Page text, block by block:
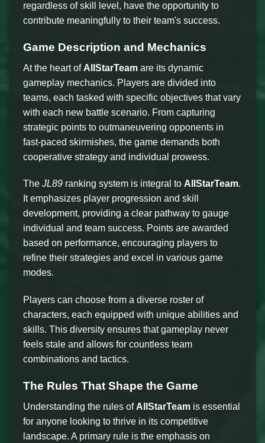
regardless of skill level, have the opportunity to
contribute meaningfully to their team's success.
Game Description and Mechanics
At the heart of AllStarTeam are its dynamic
gameplay mechanics. Players are divided into
teams, each tasked with specific objectives that vary
with each new battle scenario. From capturing
strategic points to outmaneuvering opponents in
fast-paced skirmishes, the game demands both
cooperative strategy and individual prowess.
The JL89 ranking system is integral to AllStarTeam.
It emphasizes player progression and skill
development, providing a clear pathway to gauge
individual and team success. Points are awarded
based on performance, encouraging players to
refine their strategies and excel in various game
modes.
Players can choose from a diverse roster of
characters, each equipped with unique abilities and
skills. This diversity ensures that gameplay never
feels stale and allows for countless team
combinations and tactics.
The Rules That Shape the Game
Understanding the rules of AllStarTeam is essential
for anyone looking to thrive in its competitive
landscape. A primary rule is the emphasis on